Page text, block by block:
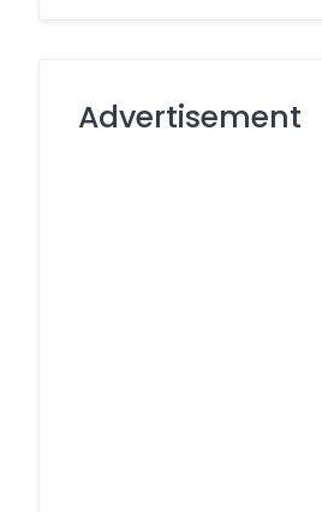
Advertisement